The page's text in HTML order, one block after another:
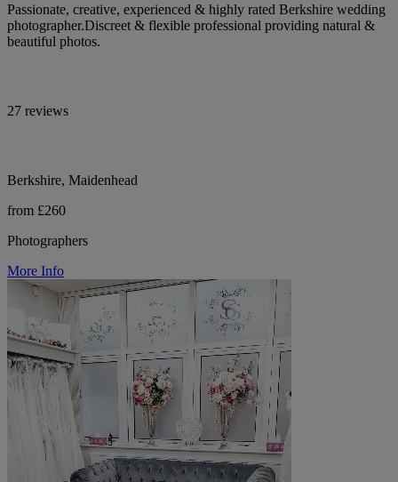
Passionate, creative, experienced & highly rated Berkshire wedding
photographer.Discreet & flexible professional providing natural &
beautiful photos.
27 reviews
Berkshire, Maidenhead
from £260
Photographers
More Info